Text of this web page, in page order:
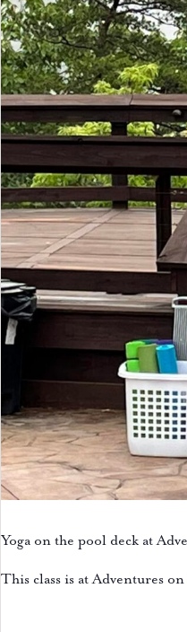
Yoga on the pool deck at
This class is at Adventures